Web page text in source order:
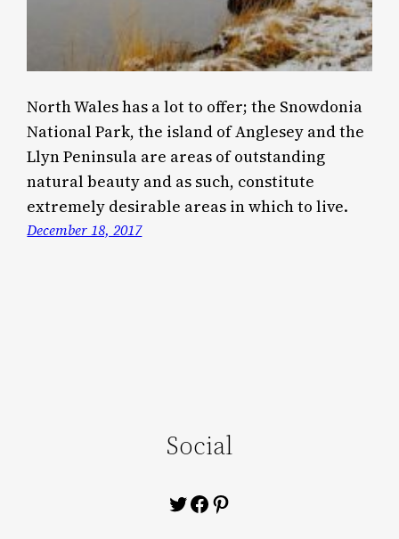
North Wales has a lot to offer; the Snowdonia
National Park, the island of Anglesey and the
Llyn Peninsula are areas of outstanding
natural beauty and as such, constitute
extremely desirable areas in which to live.
December 18, 2017
Social
Twitter
Facebook
Pinterest